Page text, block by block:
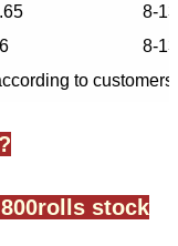
8-
8-
to
stock